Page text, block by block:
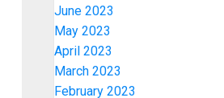
June 2023
May 2023
April 2023
March 2023
February 2023